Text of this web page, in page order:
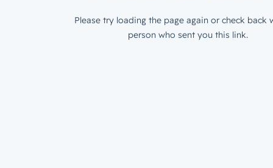
Please try loading the page again or check back
person who sent you this link.